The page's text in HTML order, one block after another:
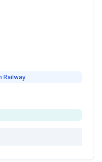
Railway